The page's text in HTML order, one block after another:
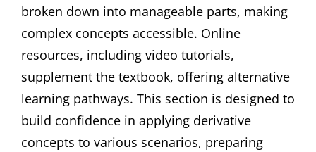
broken down into manageable parts, making
complex concepts accessible. Online
resources, including video tutorials,
supplement the textbook, offering alternative
learning pathways. This section is designed to
build confidence in applying derivative
concepts to various scenarios, preparing